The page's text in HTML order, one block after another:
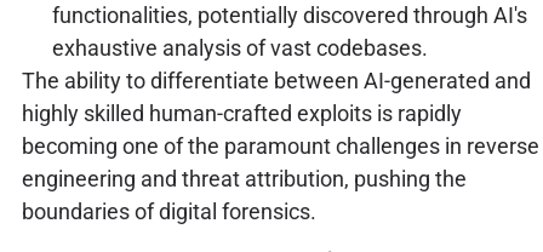
functionalities, potentially discovered through AI's
exhaustive analysis of vast codebases.
The ability to differentiate between AI-generated and
highly skilled human-crafted exploits is rapidly
becoming one of the paramount challenges in reverse
engineering and threat attribution, pushing the
boundaries of digital forensics.